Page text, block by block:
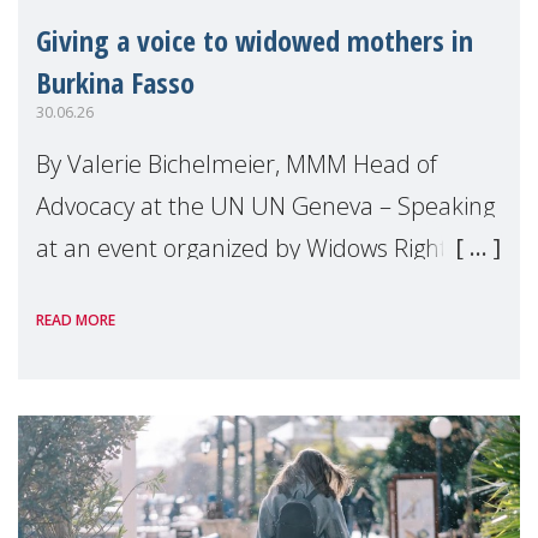
Giving a voice to widowed mothers in
Burkina Fasso
30.06.26
By Valerie Bichelmeier, MMM Head of
Advocacy at the UN UN Geneva – Speaking
at an event organized by Widows Rights
READ MORE